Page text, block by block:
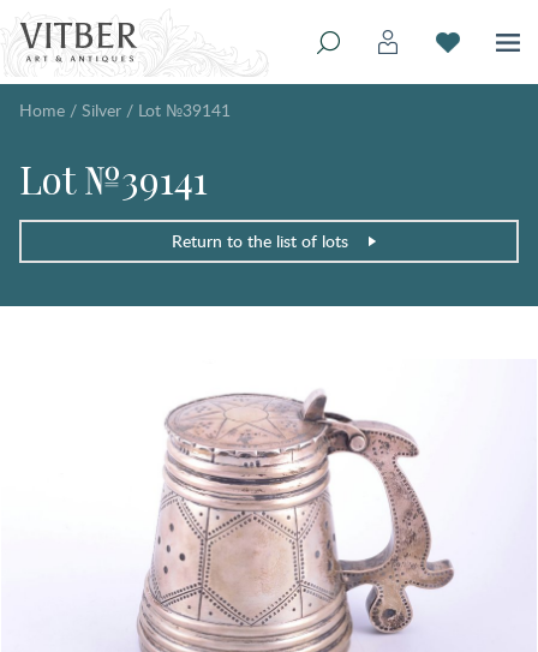
Home / Silver / Lot №39141
Lot №39141
Return to the list of lots